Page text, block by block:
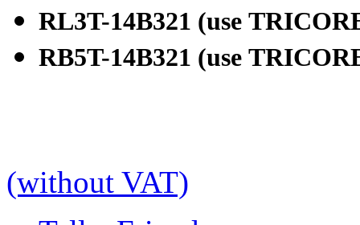
RL3T-14B321 (use
RB5T-14B321 (use
(without VAT)